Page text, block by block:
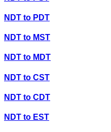
NDT to PDT
NDT to MST
NDT to MDT
NDT to CST
NDT to CDT
NDT to EST